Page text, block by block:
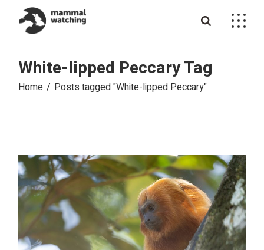
content
White-lipped Peccary Tag
Home Posts tagged "White-lipped Peccary"